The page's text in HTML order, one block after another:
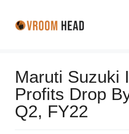
Maruti Suzuki
Profits Drop
Q2, FY22